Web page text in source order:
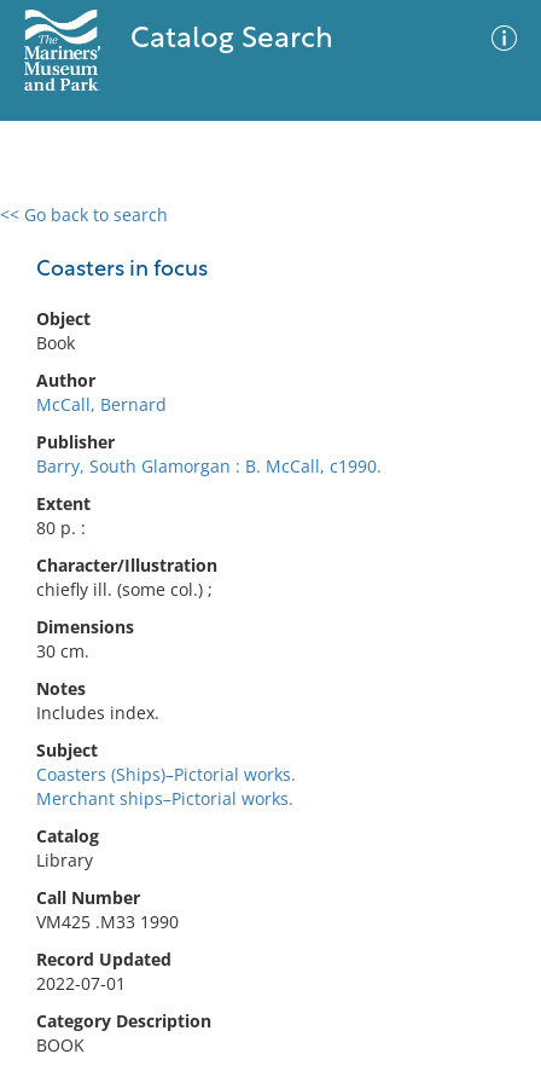
Catalog Search
<< Go back to search
Coasters in focus
Object
Book
Author
McCall, Bernard
Publisher
Barry, South Glamorgan : B. McCall, c1990.
Extent
80 p. :
Character/Illustration
chiefly ill. (some col.) ;
Dimensions
30 cm.
Notes
Includes index.
Subject
Coasters (Ships)–Pictorial works.
Merchant ships–Pictorial works.
Catalog
Library
Call Number
VM425 .M33 1990
Record Updated
2022-07-01
Category Description
BOOK
0 results